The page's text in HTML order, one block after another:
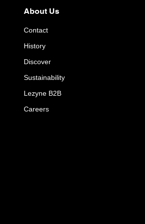
About Us
Contact
History
Discover
Sustainability
Lezyne B2B
Careers